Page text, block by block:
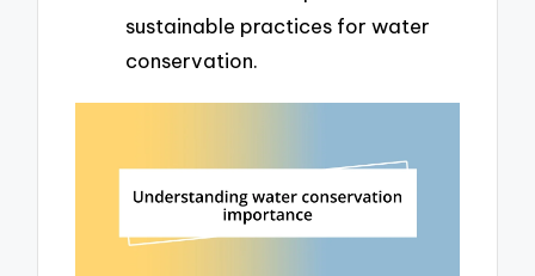
sustainable practices for water
conservation.